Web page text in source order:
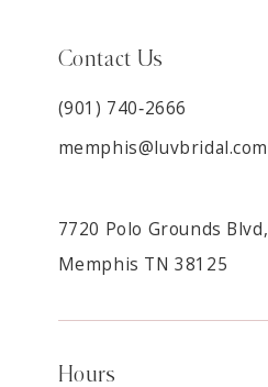
Contact Us
(901) 740‑2666
memphis@luvbridal.com
7720 Polo Grounds Blvd,
Memphis TN 38125
Hours